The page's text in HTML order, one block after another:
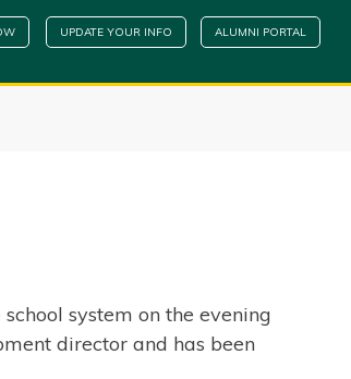
UPDATE YOUR INFO ALUMNI PORTAL
system on the evening
director and has been